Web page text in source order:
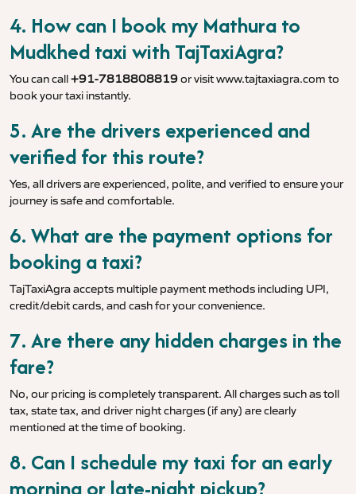
4. How can I book my Mathura to
Mudkhed taxi with TajTaxiAgra?
You can call+91-7818808819or visitwww.tajtaxiagra.com to
book your taxi instantly.
5. Are the drivers experienced and
verified for this route?
Yes, all drivers are experienced, polite, and verified to ensure your
journey is safe and comfortable.
6. What are the payment options for
booking a taxi?
TajTaxiAgra accepts multiple payment methods including UPI,
credit/debit cards, and cash for your convenience.
7. Are there any hidden charges in the
fare?
No, our pricing is completely transparent. All charges such as toll
tax, state tax, and driver night charges (if any) are clearly
mentioned at the time of booking.
8. Can I schedule my taxi for an early
morning or late-night pickup?